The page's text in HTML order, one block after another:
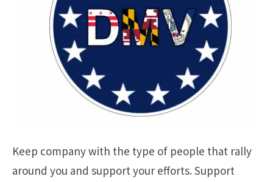
Keep company with the type of people that rally
around you and support your efforts. Support